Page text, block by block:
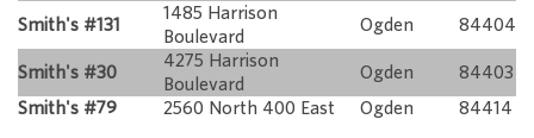
Smith's #131
1485 Harrison
Boulevard
Ogden 84404
Smith's #30
4275 Harrison
Boulevard
Ogden
84403
Smith's #79
2560 North 400 East Ogden 84414